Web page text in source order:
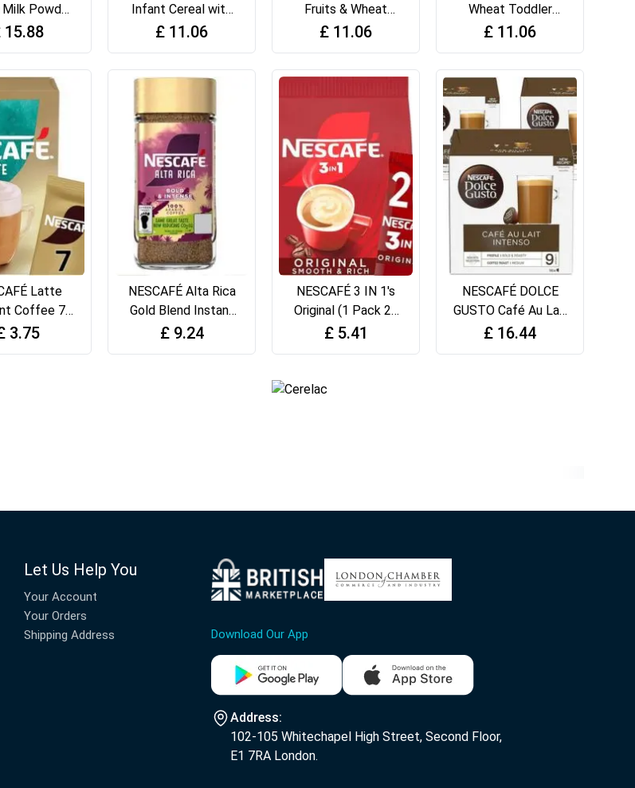
Powder
Tin
15.88
Infant Cereal with
Milk 1 kg
£ 11.06
Fruits & Wheat
Infant Cereal with
£ 11.06
Wheat Toddler
Cereal with Milk
Toddler Cereal 1kg
£ 11.06
Latte
Coffee 7
Coffee
3.75
NESCAFÉ Alta Rica
Gold Blend Instant
Coffee, 190g
£ 9.24
NESCAFÉ 3 IN 1's
Original (1 Pack 20
Drinks)
£ 5.41
NESCAFÉ DOLCE
GUSTO Café Au Lait
Coffee Pods (Total
£ 16.44
Let Us Help You
Your Account
Your Orders
Shipping Address
Download Our App
Address:
102-105 Whitechapel High Street, Second Floor,
E1 7RA London.